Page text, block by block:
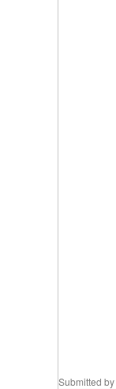
Submitted by